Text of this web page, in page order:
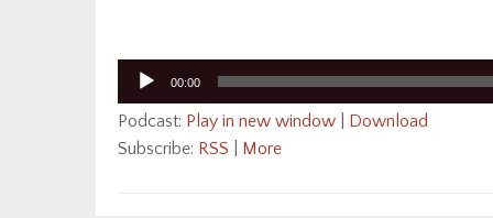
Audio
00:00
Podcast: Play in new window
Download
Subscribe: RSS More